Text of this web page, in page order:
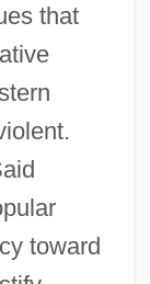
that
toward